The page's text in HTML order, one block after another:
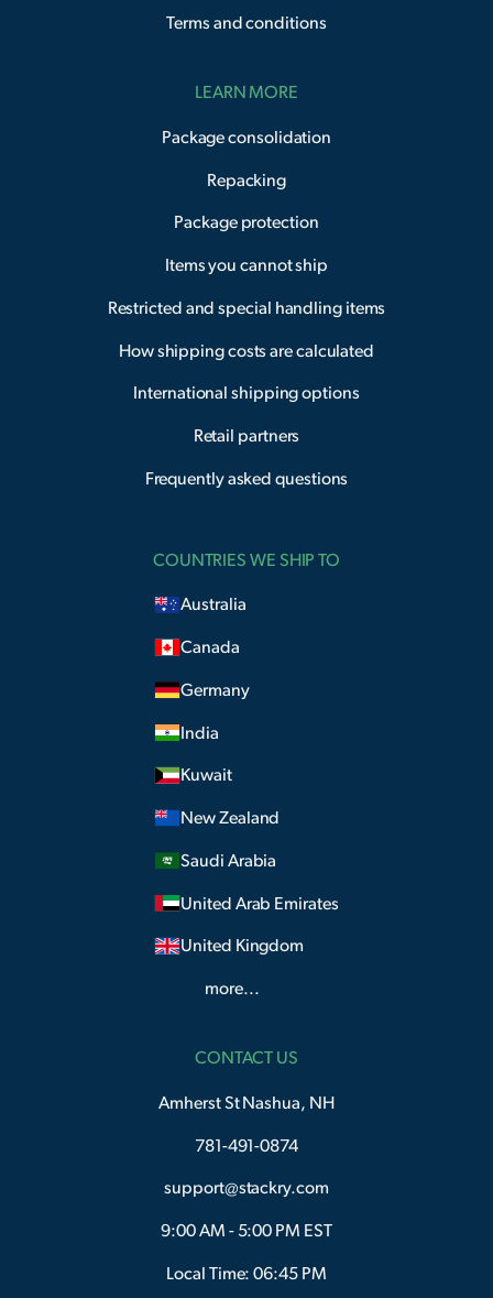
Terms and conditions
LEARN MORE
Package consolidation
Repacking
Package protection
Items you cannot ship
Restricted and special handling items
How shipping costs are calculated
International shipping options
Retail partners
Frequently asked questions
COUNTRIES WE SHIP TO
Australia
Canada
Germany
India
Kuwait
New Zealand
Saudi Arabia
United Arab Emirates
United Kingdom
more...
CONTACT US
Amherst St Nashua, NH
781-491-0874
support@stackry.com
9:00 AM - 5:00 PM EST
Local Time: 06:45 PM